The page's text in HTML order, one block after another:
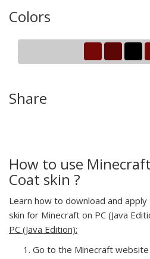
Colors
Share
How to use
Coat skin ?
Learn how to download and
skin for Minecraft on PC (Java
PC (Java Edition):
Go to the Minecraft